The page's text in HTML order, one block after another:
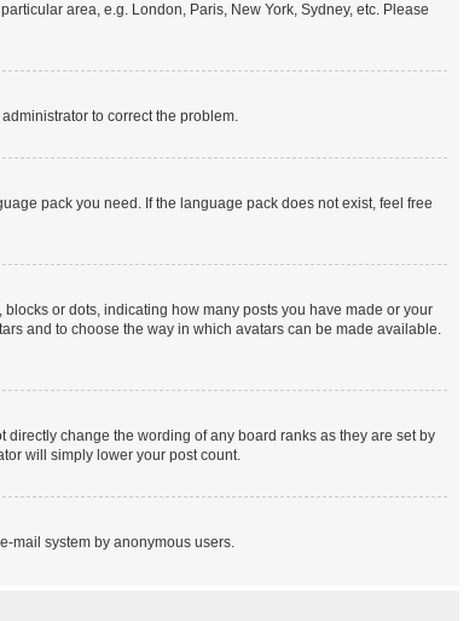
area, e.g. London, Paris, New York, Sydney, etc. Please
to correct the problem.
pack you need. If the language pack does not exist, feel free
or dots, indicating how many posts you have made or your
and to choose the way in which avatars can be made available.
change the wording of any board ranks as they are set by
will simply lower your post count.
mail system by anonymous users.